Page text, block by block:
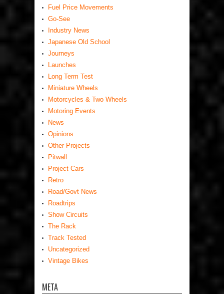
Fuel Price Movements
Go-See
Industry News
Japanese Old School
Journeys
Launches
Long Term Test
Miniature Wheels
Motorcycles & Two Wheels
Motoring Events
News
Opinions
Other Projects
Pitwall
Project Cars
Retro
Road/Govt News
Roadtrips
Show Circuits
The Rack
Track Tested
Uncategorized
Vintage Bikes
META